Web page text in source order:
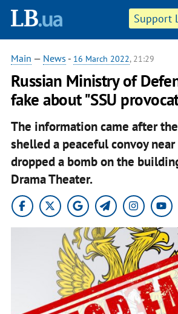
Support
Main — News - 16 March 2022, 21:29
Russian Ministry of
fake about "SSU
The information came after
shelled a peaceful convoy
dropped a bomb on the
Drama Theater.